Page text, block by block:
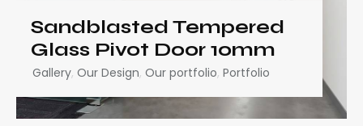
Sandblasted Tempered
Glass Pivot Door 10mm
Gallery, Our Design, Our portfolio, Portfolio